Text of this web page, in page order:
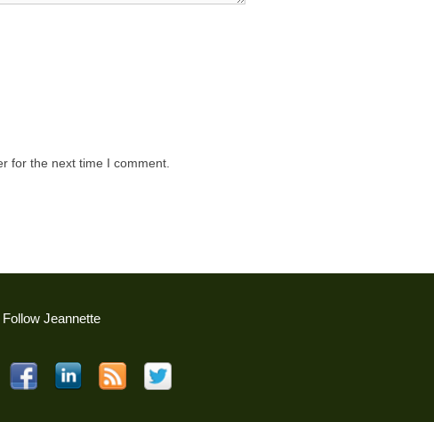
for the next time I comment.
Follow Jeannette